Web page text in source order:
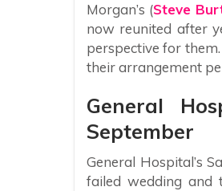
Morgan’s (Steve
now reunited after
perspective for
their arrangement
General
September
General Hospital’s
failed wedding and